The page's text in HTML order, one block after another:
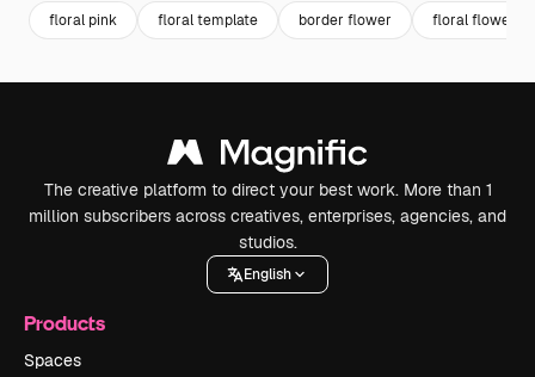
floral pink floral template border flower floral flower
The creative platform to direct your best work. More than 1
million subscribers across creatives, enterprises, agencies, and
studios.
English
Products
Spaces